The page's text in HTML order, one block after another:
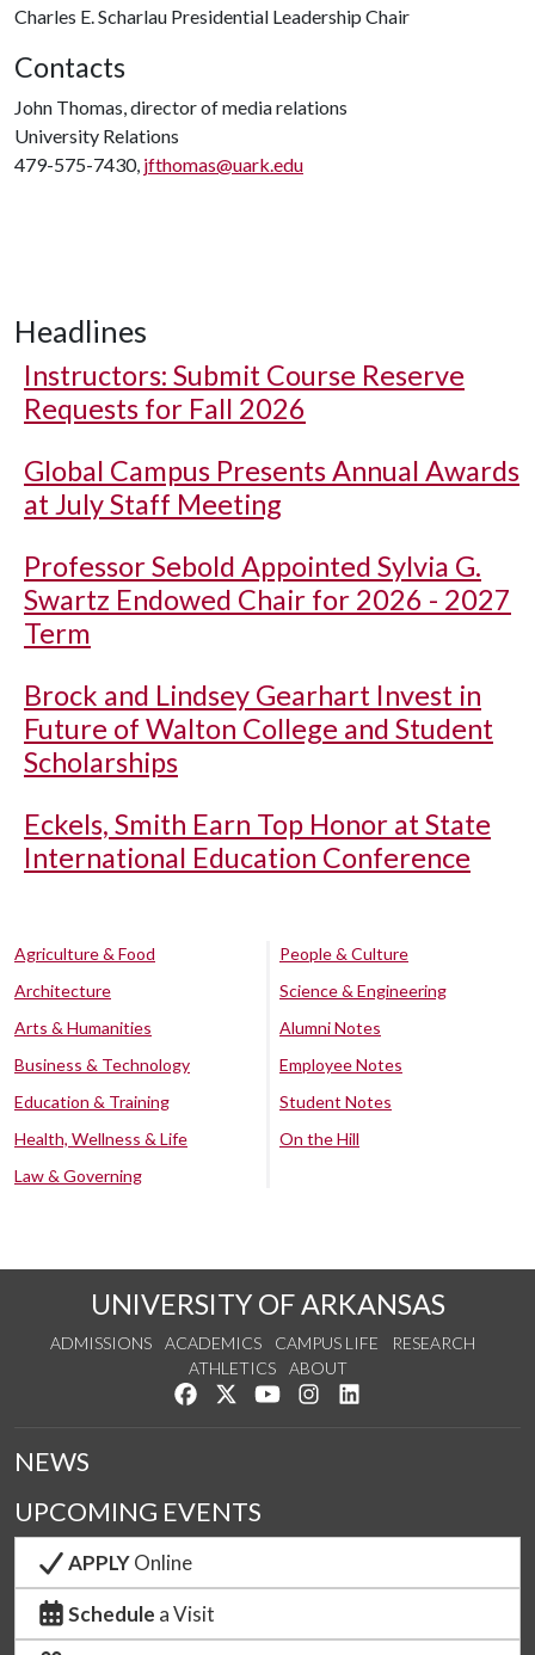
Charles E. Scharlau Presidential Leadership Chair
Contacts
John Thomas, director of media relations
University Relations
479-575-7430, jfthomas@uark.edu
Headlines
Instructors: Submit Course Reserve
Requests for Fall 2026
Global Campus Presents Annual Awards
at July Staff Meeting
Professor Sebold Appointed Sylvia G.
Swartz Endowed Chair for 2026 - 2027
Term
Brock and Lindsey Gearhart Invest in
Future of Walton College and Student
Scholarships
Eckels, Smith Earn Top Honor at State
International Education Conference
Agriculture & Food
Architecture
Arts & Humanities
Business & Technology
Education & Training
Health, Wellness & Life
Law & Governing
People & Culture
Science & Engineering
Alumni Notes
Employee Notes
Student Notes
On the Hill
UNIVERSITY OF ARKANSAS
ADMISSIONS ACADEMICS CAMPUS LIFE
RESEARCH
ATHLETICS
ABOUT
Like us on Facebook
Follow us on Twitter
Watch us on YouTube
See us on Instagram
NEWS
UPCOMING EVENTS
APPLYOnline
Schedule a Visit